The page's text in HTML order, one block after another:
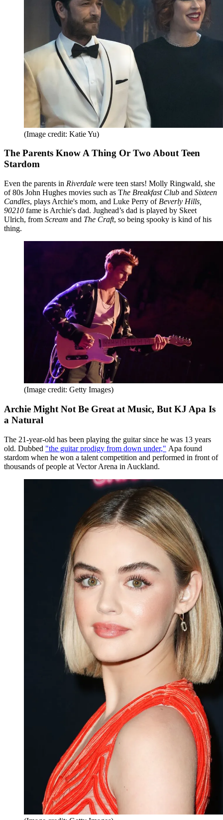
(Image credit: Katie Yu)
The Parents Know A Thing Or Two About Teen
Stardom
Even the parents in Riverdale were teen stars! Molly Ringwald, she
of 80s John Hughes movies such as The Breakfast Club and Sixteen
Candles, plays Archie's mom, and Luke Perry of Beverly Hills,
90210 fame is Archie's dad. Jughead’s dad is played by Skeet
Ulrich, from Scream and The Craft, so being spooky is kind of his
thing.
(Image credit: Getty Images)
Archie Might Not Be Great at Music, But KJ Apa Is
a Natural
The 21-year-old has been playing the guitar since he was 13 years
old. Dubbed "the guitar prodigy from down under," Apa found
stardom when he won a talent competition and performed in front of
thousands of people at Vector Arena in Auckland.